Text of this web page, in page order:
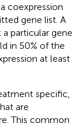
coexpression
gene list. A
particular gene
in 50% of the
at least
specific,
are
This common